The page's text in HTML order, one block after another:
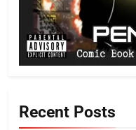
Recent Posts